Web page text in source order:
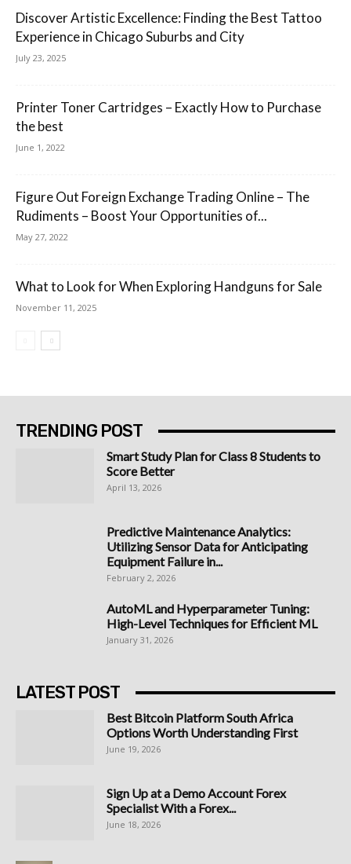
Discover Artistic Excellence: Finding the Best Tattoo
Experience in Chicago Suburbs and City
July 23, 2025
Printer Toner Cartridges – Exactly How to Purchase
the best
June 1, 2022
Figure Out Foreign Exchange Trading Online – The
Rudiments – Boost Your Opportunities of...
May 27, 2022
What to Look for When Exploring Handguns for Sale
November 11, 2025
TRENDING POST
Smart Study Plan for Class 8 Students to
Score Better
April 13, 2026
Predictive Maintenance Analytics:
Utilizing Sensor Data for Anticipating
Equipment Failure in...
February 2, 2026
AutoML and Hyperparameter Tuning:
High-Level Techniques for Efficient ML
January 31, 2026
LATEST POST
Best Bitcoin Platform South Africa
Options Worth Understanding First
June 19, 2026
Sign Up at a Demo Account Forex
Specialist With a Forex...
June 18, 2026